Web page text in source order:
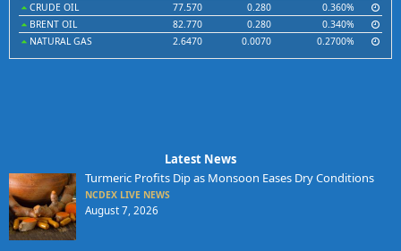
CRUDE OIL
77.570 0.280
0.360%
BRENT OIL
82.770 0.280
0.340%
NATURAL GAS
2.6470 0.0070 0.2700%
Latest News
Turmeric Profits Dip as Monsoon Eases Dry Conditions
NCDEX LIVE NEWS
August 7, 2026